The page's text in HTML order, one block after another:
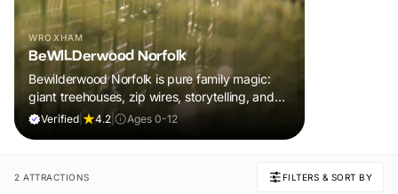
WROXHAM
BeWILDerwood Norfolk
Bewilderwood Norfolk is pure family magic:
giant treehouses, zip wires, storytelling, and
muddy, joyful adventure that sparks
Verified 4.2 Ages 0-12
2 ATTRACTIONS FILTERS & SORT BY